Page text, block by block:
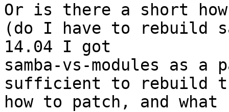
Or is there a short
(do I have to rebuild
14.04 I got
samba-vs-modules as
sufficient to rebuild
how to patch, and what